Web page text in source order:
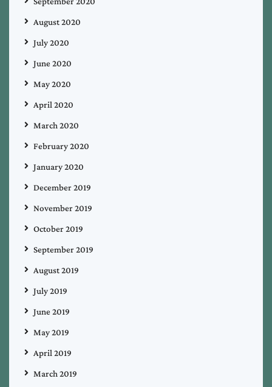
August 2020
July 2020
June 2020
May 2020
April 2020
March 2020
February 2020
January 2020
December 2019
November 2019
October 2019
September 2019
August 2019
July 2019
June 2019
May 2019
April 2019
March 2019